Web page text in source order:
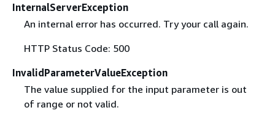
InternalServerException
An internal error has occurred. Try your call again.
HTTP Status Code: 500
InvalidParameterValueException
The value supplied for the input parameter is out
of range or not valid.